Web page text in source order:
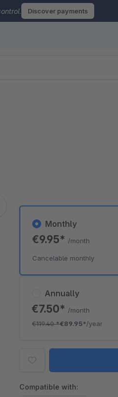
Discover payments
Annually
€7.50* /month
€119.40*€89.95*/year
Monthly
€9.95* /month
Cancelable monthly
Compatible with: